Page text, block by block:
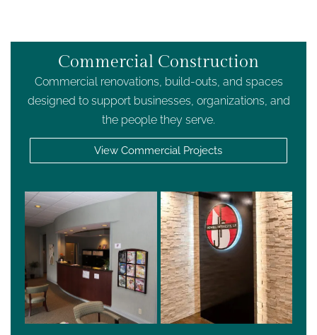
Commercial Construction
Commercial renovations, build-outs, and spaces
designed to support businesses, organizations, and
the people they serve.
View Commercial Projects